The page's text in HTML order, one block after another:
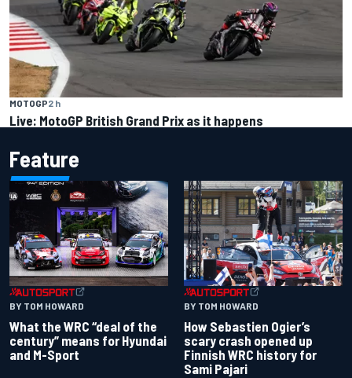
MOTOGP2 h
Live: MotoGP British Grand Prix as it happens
Feature
BY TOM HOWARD
What the WRC “deal of the
century” means for Hyundai
and M-Sport
BY TOM HOWARD
How Sebastien Ogier’s
scary crash opened up
Finnish WRC history for
Sami Pajari